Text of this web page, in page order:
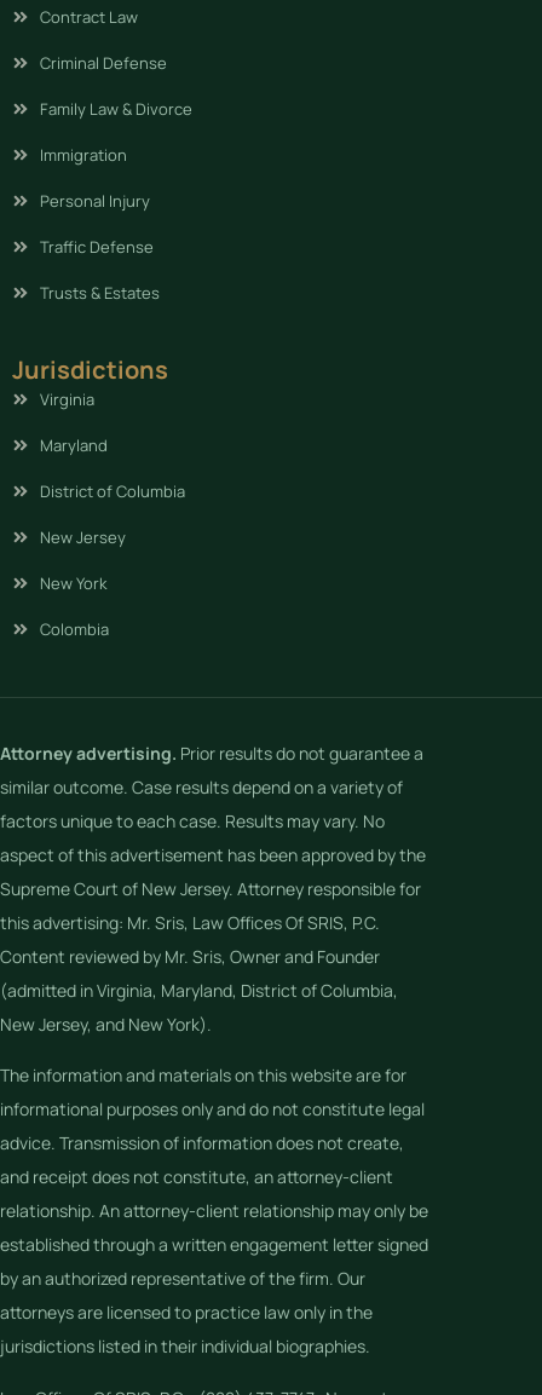
Contract Law
Criminal Defense
Family Law & Divorce
Immigration
Personal Injury
Traffic Defense
Trusts & Estates
Jurisdictions
Virginia
Maryland
District of Columbia
New Jersey
New York
Colombia
Attorney advertising. Prior results do not guarantee a
similar outcome. Case results depend on a variety of
factors unique to each case. Results may vary. No
aspect of this advertisement has been approved by the
Supreme Court of New Jersey. Attorney responsible for
this advertising: Mr. Sris, Law Offices Of SRIS, P.C.
Content reviewed by Mr. Sris, Owner and Founder
(admitted in Virginia, Maryland, District of Columbia,
New Jersey, and New York).
The information and materials on this website are for
informational purposes only and do not constitute legal
advice. Transmission of information does not create,
and receipt does not constitute, an attorney-client
relationship. An attorney-client relationship may only be
established through a written engagement letter signed
by an authorized representative of the firm. Our
attorneys are licensed to practice law only in the
jurisdictions listed in their individual biographies.